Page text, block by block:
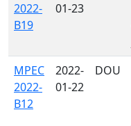
2022-
B19
01-23
MPEC
2022-
B12
2022-
01-22
DOU